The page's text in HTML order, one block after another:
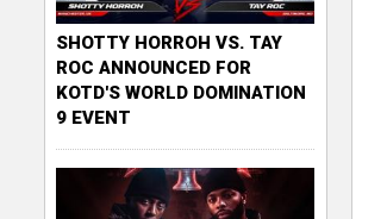
SHOTTY HORROH VS. TAY
ROC ANNOUNCED FOR
KOTD'S WORLD DOMINATION
9 EVENT